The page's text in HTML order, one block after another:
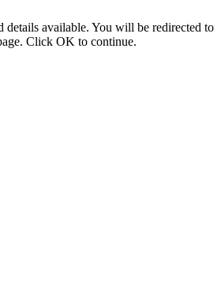
details available. You will be redirected to
Click OK to continue.